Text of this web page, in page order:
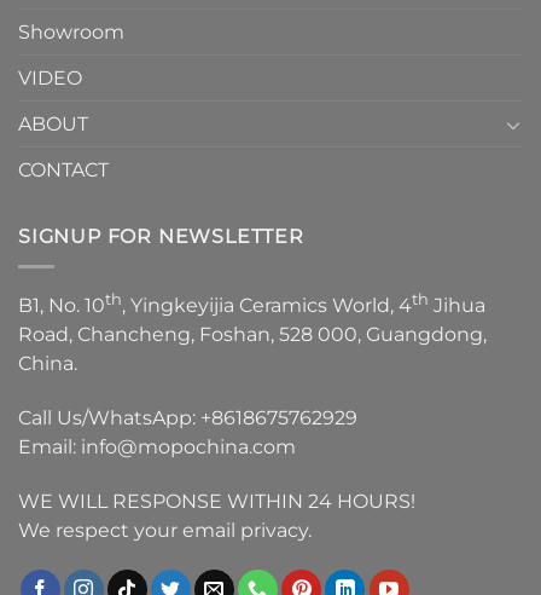
Showroom
VIDEO
ABOUT
CONTACT
SIGNUP FOR NEWSLETTER
B1, No. 10th, Yingkeyijia Ceramics World, 4th Jihua
Road, Chancheng, Foshan, 528 000, Guangdong,
China.
Call Us/WhatsApp: +8618675762929
Email: info@mopochina.com
WE WILL RESPONSE WITHIN 24 HOURS!
We respect your email privacy.